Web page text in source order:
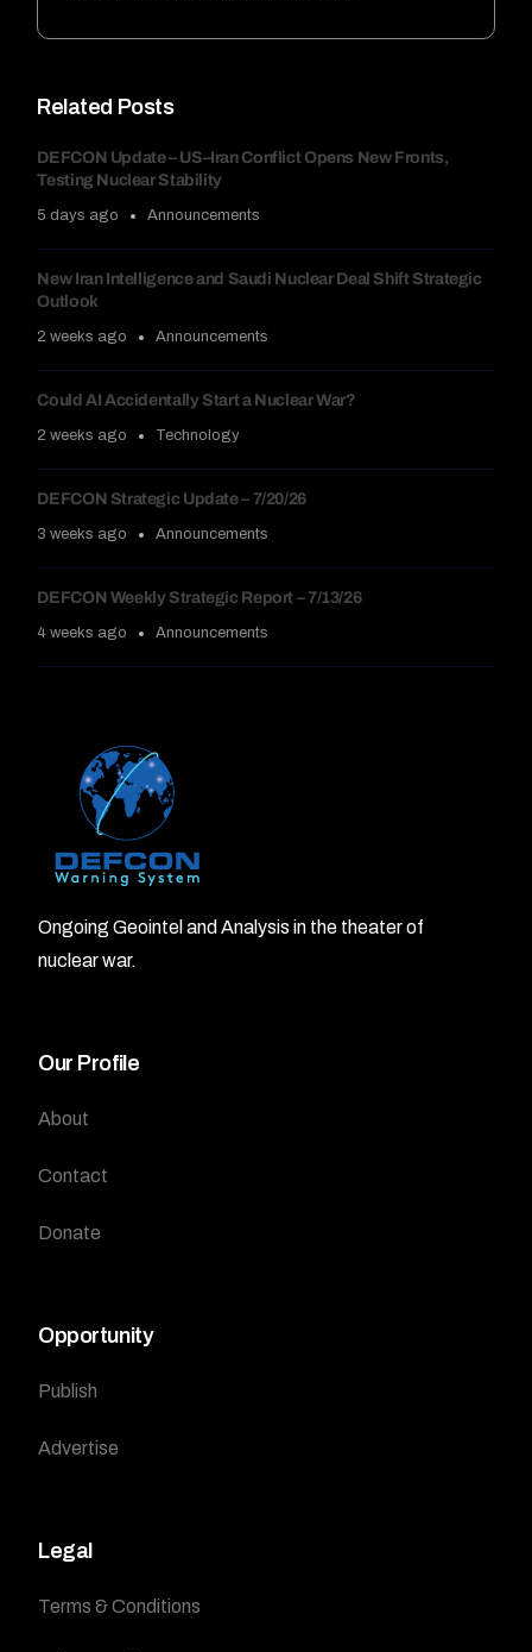
Related Posts
DEFCON Update – US–Iran Conflict Opens New Fronts,
Testing Nuclear Stability
5 days ago Announcements
New Iran Intelligence and Saudi Nuclear Deal Shift Strategic
Outlook
2 weeks ago Announcements
Could AI Accidentally Start a Nuclear War?
2 weeks ago Technology
DEFCON Strategic Update – 7/20/26
3 weeks ago Announcements
DEFCON Weekly Strategic Report – 7/13/26
4 weeks ago Announcements
Ongoing Geointel and Analysis in the theater of
nuclear war.
Our Profile
About
Contact
Donate
Opportunity
Publish
Advertise
Legal
Terms & Conditions